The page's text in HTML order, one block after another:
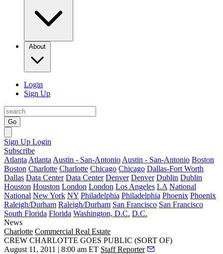
About
Login
Sign Up
Go
Sign Up Login
Subscribe
Atlanta Atlanta Austin - San-Antonio Austin - San-Antonio Boston
Boston Charlotte Charlotte Chicago Chicago Dallas-Fort Worth
Dallas Data Center Data Center Denver Denver Dublin Dublin
Houston Houston London London Los Angeles LA National
National New York NY Philadelphia Philadelphia Phoenix Phoenix
Raleigh/Durham Raleigh/Durham San Francisco San Francisco
South Florida Florida Washington, D.C. D.C.
News
Charlotte Commercial Real Estate
CREW CHARLOTTE GOES PUBLIC (SORT OF)
August 11, 2011 | 8:00 am ET Staff Reporter